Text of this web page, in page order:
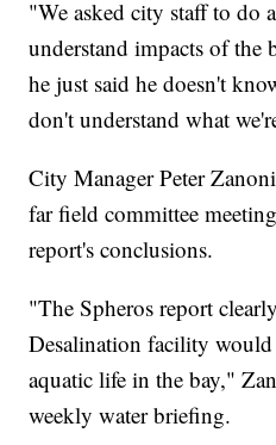
"We asked city staff to do
understand impacts of the
he just said he doesn't
don't understand what
City Manager Peter
far field committee
report's conclusions.
"The Spheros report
Desalination facility
aquatic life in the bay,"
weekly water briefing.